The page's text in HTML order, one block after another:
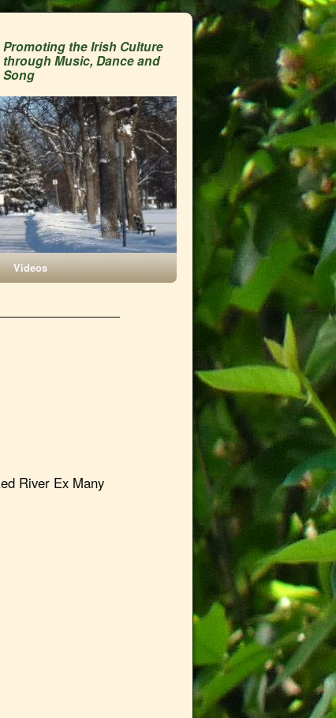
Promoting the Irish Culture
through Music, Dance and
Song
Videos
River Ex Many